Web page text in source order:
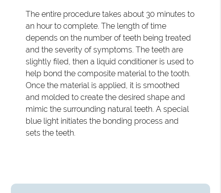
The entire procedure takes about 30 minutes to
an hour to complete. The length of time
depends on the number of teeth being treated
and the severity of symptoms. The teeth are
slightly filed, then a liquid conditioner is used to
help bond the composite material to the tooth.
Once the material is applied, it is smoothed
and molded to create the desired shape and
mimic the surrounding natural teeth. A special
blue light initiates the bonding process and
sets the teeth.